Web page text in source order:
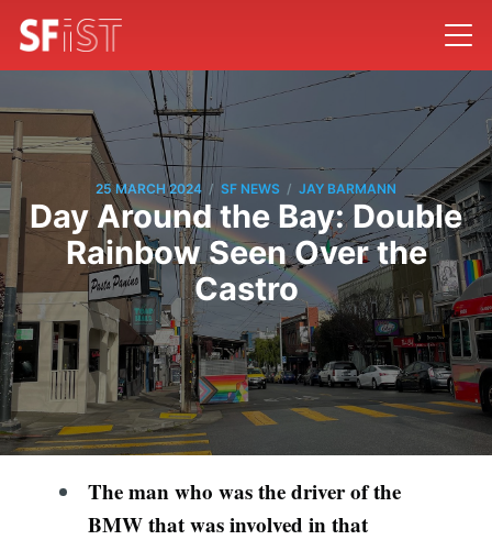
25 MARCH 2024 / SF NEWS / JAY BARMANN
Day Around the Bay: Double
Rainbow Seen Over the
Castro
The man who was the driver of the
BMW that was involved in that